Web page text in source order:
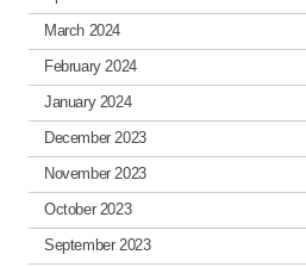
March 2024
February 2024
January 2024
December 2023
November 2023
October 2023
September 2023